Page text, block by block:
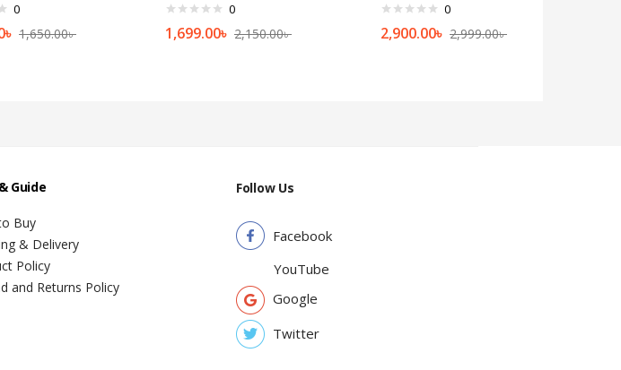
0
৳ 1,650.00৳
0
1,699.00৳ 2,150.00৳
0
2,900.00৳ 2,999.00৳
Guide
Buy
& Delivery
Policy
and Returns Policy
Follow Us
Facebook
YouTube
Google
Twitter